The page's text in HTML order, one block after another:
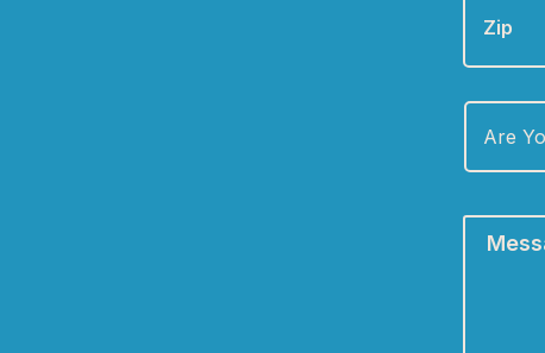
Are
You